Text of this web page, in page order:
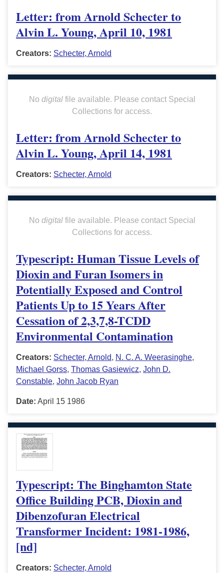
Letter: from Arnold Schecter to
Alvin L. Young, April 10, 1981
Creators: Schecter, Arnold
No digitalfile available. Please contact Special
Collections for access.
Letter: from Arnold Schecter to
Alvin L. Young, April 14, 1981
Creators: Schecter, Arnold
No digitalfile available. Please contact Special
Collections for access.
Typescript: Human Tissue Levels of
Dioxin and Furan Isomers in
Potentially Exposed and Control
Patients Up to 15 Years After
Cessation of 2,3,7,8-TCDD
Environmental Contamination
Creators: Schecter, Arnold, N. C. A. Weerasinghe,
Michael Gorss, Thomas Gasiewicz, John D.
Constable, John Jacob Ryan
Date: April 15 1986
Typescript: The Binghamton State
Office Building PCB, Dioxin and
Dibenzofuran Electrical
Transformer Incident: 1981-1986,
[nd]
Creators: Schecter, Arnold